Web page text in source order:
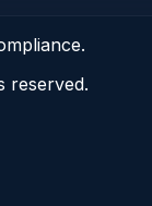
reserved.